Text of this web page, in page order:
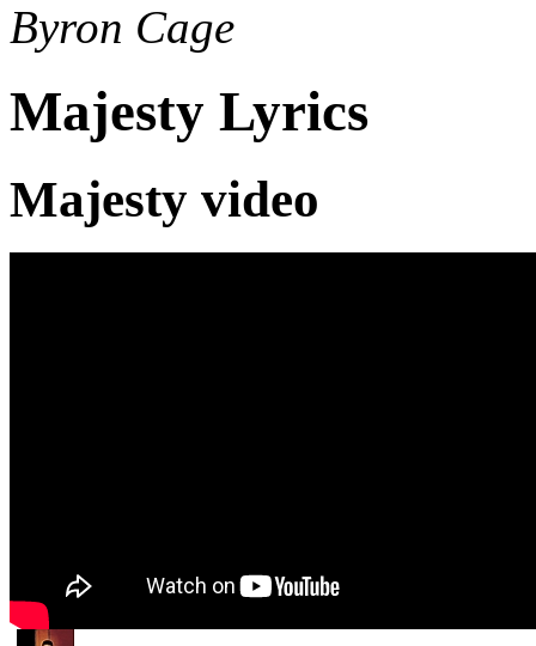
Byron Cage
Majesty Lyrics
Majesty video